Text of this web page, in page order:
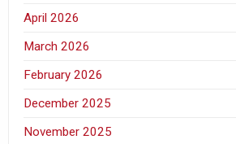
April 2026
March 2026
February 2026
December 2025
November 2025